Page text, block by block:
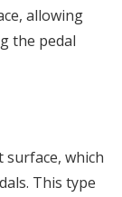
allowing
the pedal
surface, which
This type